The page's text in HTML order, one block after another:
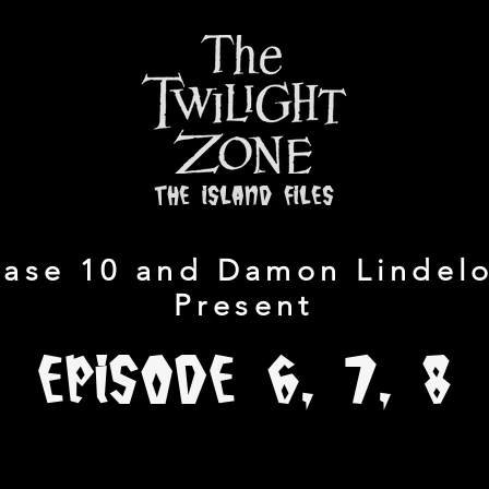
the island files
10 and Damon
Present
Episode 6, 7, 8